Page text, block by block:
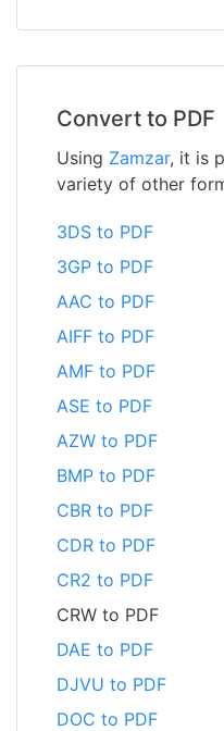
Convert to PDF
Using Zamzar, it is
variety of other
3DS to PDF
3GP to PDF
AAC to PDF
AIFF to PDF
AMF to PDF
ASE to PDF
AZW to PDF
BMP to PDF
CBR to PDF
CDR to PDF
CR2 to PDF
CRW to PDF
DAE to PDF
DJVU to PDF
DOC to PDF